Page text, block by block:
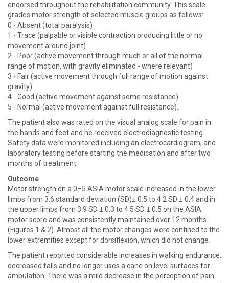
endorsed throughout the rehabilitation community. This scale
grades motor strength of selected muscle groups as follows:
0 - Absent (total paralysis)
1 - Trace (palpable or visible contraction producing little or no
movement around joint)
2 - Poor (active movement through much or all of the normal
range of motion, with gravity eliminated - where relevant)
3 - Fair (active movement through full range of motion against
gravity)
4 - Good (active movement against some resistance)
5 - Normal (active movement against full resistance).
The patient also was rated on the visual analog scale for pain in
the hands and feet and he received electrodiagnostic testing.
Safety data were monitored including an electrocardiogram, and
laboratory testing before starting the medication and after two
months of treatment.
Outcome
Motor strength on a 0–5 ASIA motor scale increased in the lower
limbs from 3.6 standard deviation (SD)± 0.5 to 4.2 SD ± 0.4 and in
the upper limbs from 3.9 SD ± 0.3 to 4.5 SD ± 0.5 on the ASIA
motor score and was consistently maintained over 12 months
(Figures 1 & 2). Almost all the motor changes were confined to the
lower extremities except for dorsiflexion, which did not change.
The patient reported considerable increases in walking endurance,
decreased falls and no longer uses a cane on level surfaces for
ambulation. There was a mild decrease in the perception of pain